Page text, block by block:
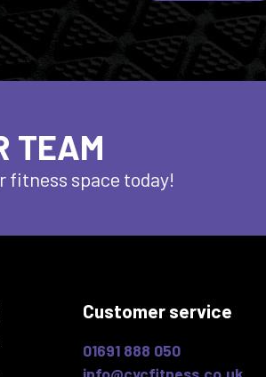
TEAM
fitness space today!
Customer service
01691 888 050